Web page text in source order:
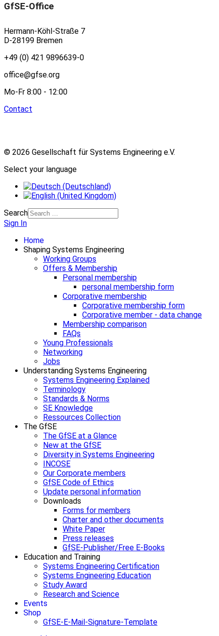
GfSE-Office
Hermann-Köhl-Straße 7
D-28199 Bremen
+49 (0) 421 9896639-0
office@gfse.org
Mo-Fr 8:00 - 12:00
Contact
© 2026 Gesellschaft für Systems Engineering e.V.
Select your language
Search
Sign In
Home
Shaping Systems Engineering
Working Groups
Offers & Membership
Personal membership
personal membership form
Corporative membership
Corporative membership form
Corporative member - data change
Membership comparison
FAQs
Young Professionals
Networking
Jobs
Understanding Systems Engineering
Systems Engineering Explained
Terminology
Standards & Norms
SE Knowledge
Ressources Collection
The GfSE
The GfSE at a Glance
New at the GfSE
Diversity in Systems Engineering
INCOSE
Our Corporate members
GfSE Code of Ethics
Update personal information
Downloads
Forms for members
Charter and other documents
White Paper
Press releases
GfSE-Publisher/Free E-Books
Education and Training
Systems Engineering Certification
Systems Engineering Education
Study Award
Research and Science
Events
Shop
GfSE-E-Mail-Signature-Template